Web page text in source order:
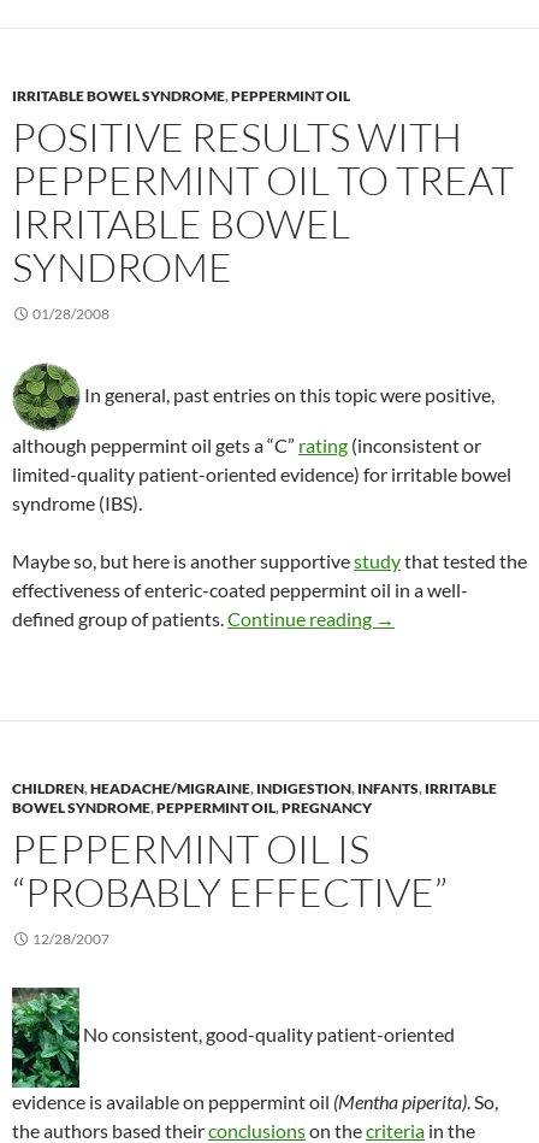
IRRITABLE BOWEL SYNDROME,PEPPERMINT OIL
POSITIVE RESULTS WITH
PEPPERMINT OIL TO TREAT
IRRITABLE BOWEL
SYNDROME
01/28/2008
In general, past entries on this topic were positive,
although peppermint oil gets a “C” rating (inconsistent or
limited-quality patient-oriented evidence) for irritable bowel
syndrome (IBS).
Maybe so, but here is another supportivestudythat tested the
effectiveness of enteric-coated peppermint oil in a well-
defined group of patients.Continue reading Positive results
→
CHILDREN,HEADACHE/MIGRAINE, INDIGESTION, INFANTS, IRRITABLE
BOWEL SYNDROME,PEPPERMINT OIL,PREGNANCY
PEPPERMINT OIL IS
“PROBABLY EFFECTIVE”
12/28/2007
No consistent, good-quality patient-oriented
evidence is available on peppermint oil (Mentha piperita) . So,
the authors based theirconclusionson thecriteria in the